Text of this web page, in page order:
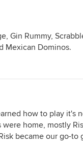
Gin Rummy,
Mexican Dominos.
how to play it's
home, mostly
became our go-to